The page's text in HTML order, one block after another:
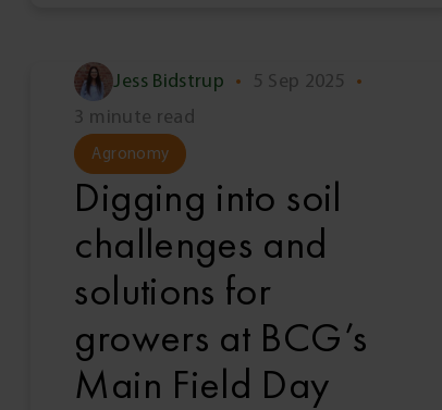
Jess Bidstrup • 5 Sep 2025
•
3 minute read
Agronomy
Digging into soil
challenges and
solutions for
growers at BCG’s
Main Field Day